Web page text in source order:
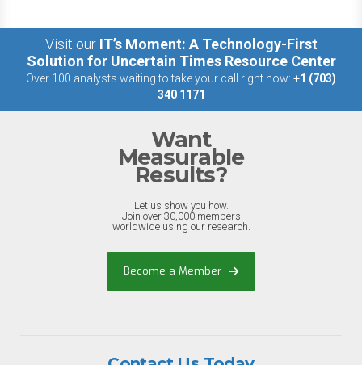
Visit our IT’s Moment: A Technology-First
Solution for Uncertain Times Resource Center
Over 100 analysts waiting to take your call right now: +1 (703)
340 1171
Want
Measurable
Results?
Let us show you how.
Join over 30,000 members
worldwide using our research.
Become a Member